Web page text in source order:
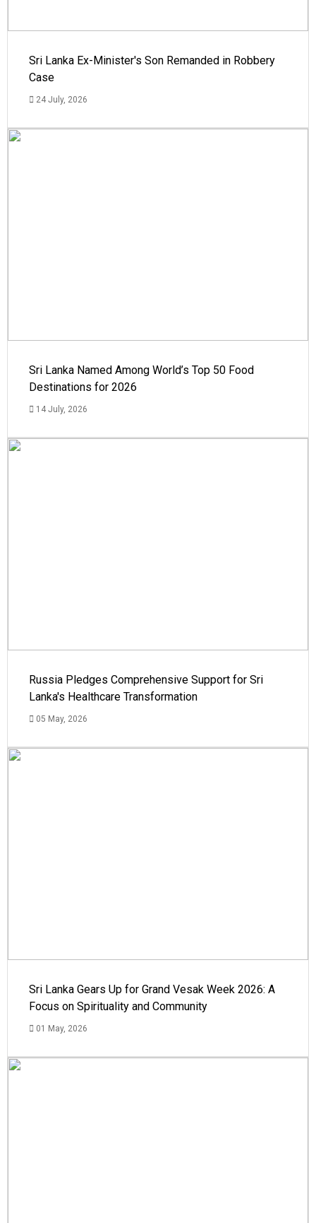
Sri Lanka Ex-Minister's Son Remanded in Robbery
Case
24 July, 2026
Sri Lanka Named Among World’s Top 50 Food
Destinations for 2026
14 July, 2026
Russia Pledges Comprehensive Support for Sri
Lanka's Healthcare Transformation
05 May, 2026
Sri Lanka Gears Up for Grand Vesak Week 2026: A
Focus on Spirituality and Community
01 May, 2026